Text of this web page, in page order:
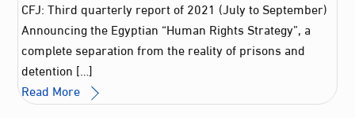
CFJ: Third quarterly report of 2021 (July to September)
Announcing the Egyptian “Human Rights Strategy”, a
complete separation from the reality of prisons and
detention […]
Read More